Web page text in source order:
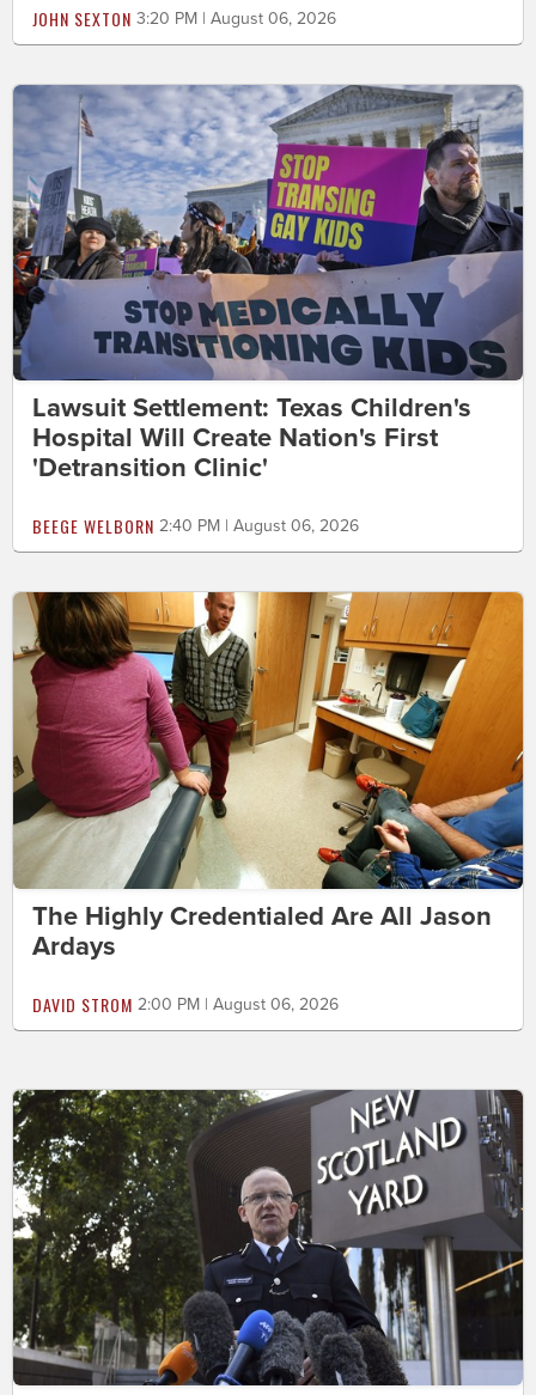
JOHN SEXTON 3:20 PM | August 06, 2026
Lawsuit Settlement: Texas Children's
Hospital Will Create Nation's First
'Detransition Clinic'
BEEGE WELBORN 2:40 PM | August 06, 2026
The Highly Credentialed Are All Jason
Ardays
DAVID STROM 2:00 PM | August 06, 2026